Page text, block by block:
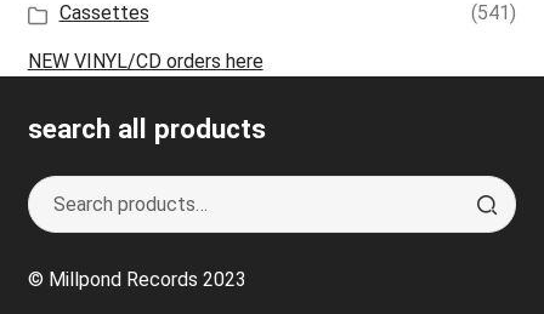
Cassettes
(541)
NEW VINYL/CD orders here
search all products
Search
for:
S
e
r
© Millpond Records 2023